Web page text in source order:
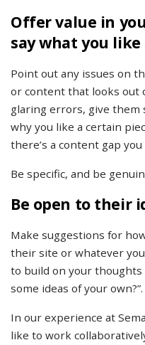
Offer value in
say what you
Point out any issues on
or content that looks out
glaring errors, give them
why you like a certain
there’s a content gap
Be specific, and be
Be open to their
Make suggestions for
their site or whatever
to build on your thoughts
some ideas of your own?”.
In our experience at
like to work